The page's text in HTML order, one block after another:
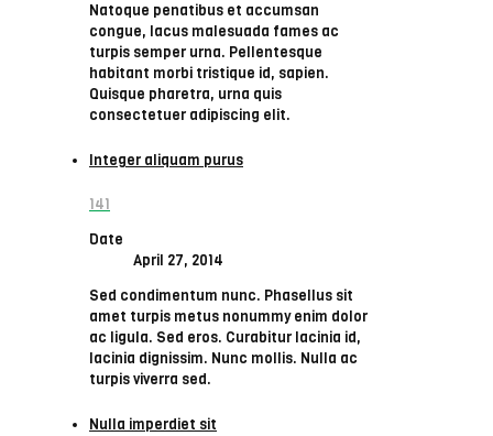
Natoque penatibus et accumsan
congue, lacus malesuada fames ac
turpis semper urna. Pellentesque
habitant morbi tristique id, sapien.
Quisque pharetra, urna quis
consectetuer adipiscing elit.
Integer aliquam purus
141
Date
April 27, 2014
Sed condimentum nunc. Phasellus sit
amet turpis metus nonummy enim dolor
ac ligula. Sed eros. Curabitur lacinia id,
lacinia dignissim. Nunc mollis. Nulla ac
turpis viverra sed.
Nulla imperdiet sit